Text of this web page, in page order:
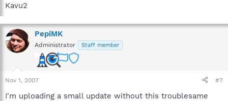
Kavu2
PepiMK
Administrator Staff member
Nov 1, 2007 #7
I'm uploading a small update without this troublesame